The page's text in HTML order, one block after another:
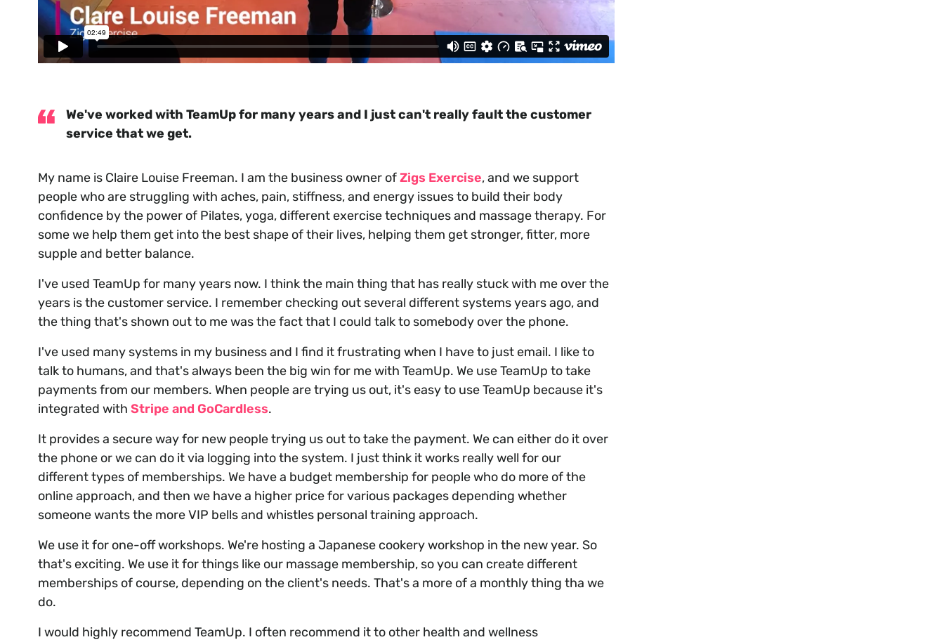
We've worked with TeamUp for many years and I just can't really fault the customer
service that we get.
My name is Claire Louise Freeman. I am the business owner ofZigs Exercise, and we support
people who are struggling with aches, pain, stiffness, and energy issues to build their body
confidence by the power of Pilates, yoga, different exercise techniques and massage therapy. For
some we help them get into the best shape of their lives, helping them get stronger, fitter, more
supple and better balance.
I've used TeamUp for many years now. I think the main thing that has really stuck with me over the
years is the customer service. I remember checking out several different systems years ago, and
the thing that's shown out to me was the fact that I could talk to somebody over the phone.
I've used many systems in my business and I find it frustrating when I have to just email. I like to
talk to humans, and that's always been the big win for me with TeamUp. We use TeamUp to take
payments from our members. When people are trying us out, it's easy to use TeamUp because it's
integrated with Stripe and GoCardless.
It provides a secure way for new people trying us out to take the payment. We can either do it over
the phone or we can do it via logging into the system. I just think it works really well for our
different types of memberships. We have a budget membership for people who do more of the
online approach, and then we have a higher price for various packages depending whether
someone wants the more VIP bells and whistles personal training approach.
We use it for one-off workshops. We're hosting a Japanese cookery workshop in the new year. So
that's exciting. We use it for things like our massage membership, so you can create different
memberships of course, depending on the client's needs. That's a more of a monthly thing tha we
do.
I would highly recommend TeamUp. I often recommend it to other health and wellness